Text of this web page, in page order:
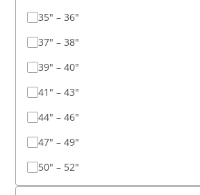
35" – 36"
37" – 38"
39" – 40"
41" – 43"
44" – 46"
47" – 49"
50" – 52"